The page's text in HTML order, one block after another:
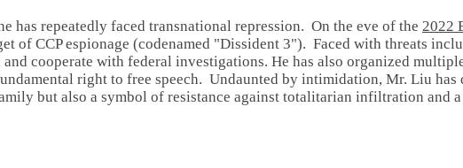
has repeatedly faced transnational repression. On the eve of the 2022
of CCP espionage (codenamed "Dissident 3"). Faced with threats
cooperate with federal investigations. He has also organized
right to free speech. Undaunted by intimidation, Mr. Liu
but also a symbol of resistance against totalitarian infiltration and